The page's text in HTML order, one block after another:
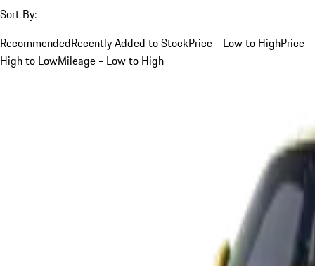
Sort By:
RecommendedRecently Added to StockPrice - Low to HighPrice -
High to LowMileage - Low to High